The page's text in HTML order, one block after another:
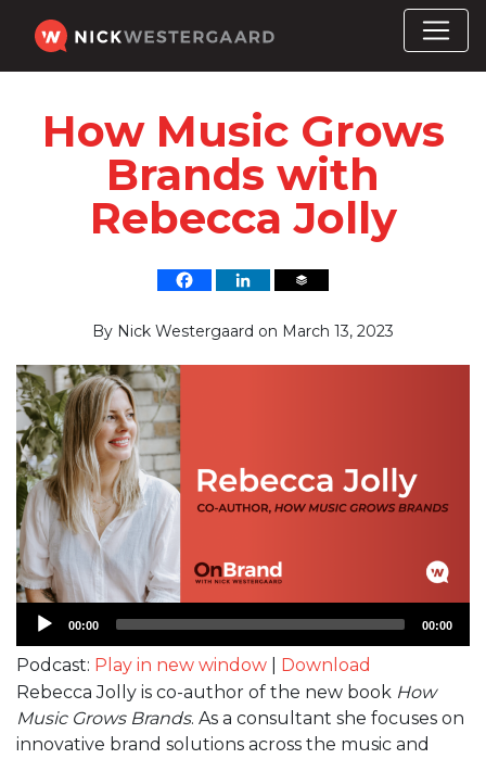
How Music Grows
Brands with
Rebecca Jolly
By Nick Westergaard on March 13, 2023
Audio
00:00 00:00
Podcast: Play in new window
Download
Rebecca Jolly is co-author of the new book How
Music Grows Brands. As a consultant she focuses on
innovative brand solutions across the music and